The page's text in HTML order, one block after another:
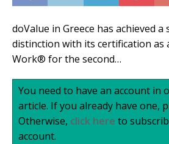
doValue in Greece has achieved a
distinction with its certification as
Work® for the second…
You need to have an account in
article. If you already have one,
Otherwise, click here to
account.